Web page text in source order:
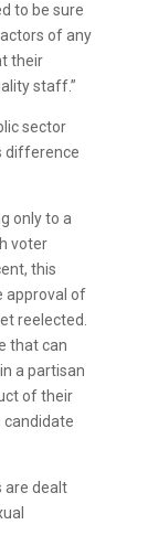
to be sure
of any
their
staff.”
sector
difference
only to a
voter
this
approval of
reelected.
that can
a partisan
of their
candidate
are dealt